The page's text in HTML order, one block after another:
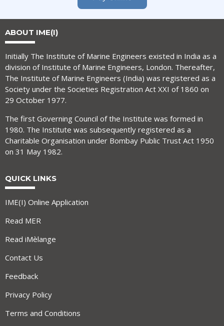
ABOUT IME(I)
Initially The Institute of Marine Engineers existed in India as a
division of Institute of Marine Engineers, London. Thereafter,
The Institute of Marine Engineers (India) was registered as a
Society under the Societies Registration Act XXI of 1860 on
29 October 1977.
The first Governing Council of the Institute was formed in
1980. The Institute was subsequently registered as a
Charitable Organisation under Bombay Public Trust Act 1950
on 31 May 1982.
QUICK LINKS
IME(I) Online Application
Read MER
Read iMèlange
Contact Us
Feedback
Privacy Policy
Terms and Conditions